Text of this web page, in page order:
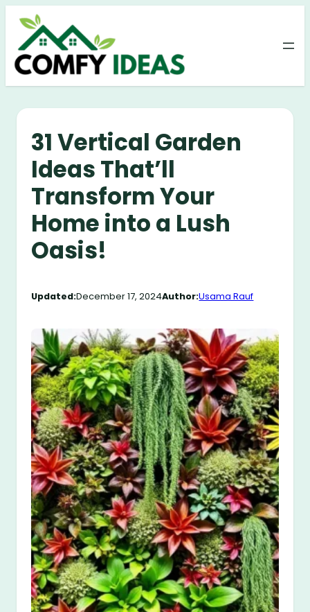
Skip
content
31 Vertical Garden
Ideas That’ll
Transform Your
Home into a Lush
Oasis!
Updated:December 17, 2024Author:Usama Rauf